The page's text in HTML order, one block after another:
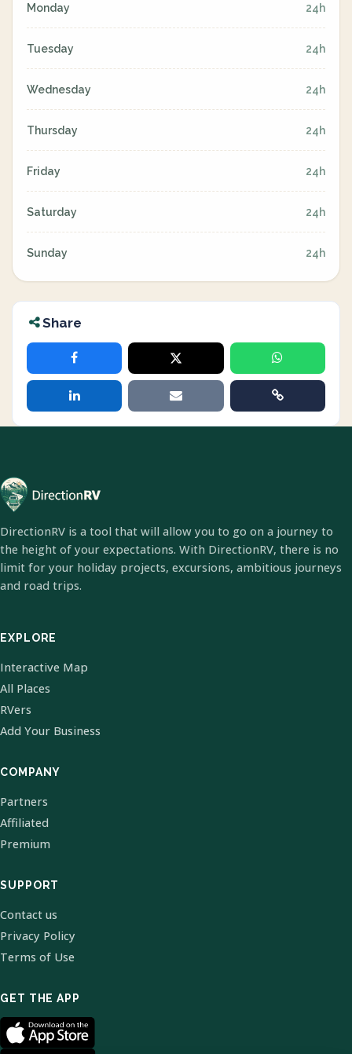
Monday 24h
Tuesday 24h
Wednesday 24h
Thursday 24h
Friday 24h
Saturday 24h
Sunday 24h
Share
DirectionRV is a tool that will allow you to go on a journey to
the height of your expectations. With DirectionRV, there is no
limit for your holiday projects, excursions, ambitious journeys
and road trips.
EXPLORE
Interactive Map
All Places
RVers
Add Your Business
COMPANY
Partners
Affiliated
Premium
SUPPORT
Contact us
Privacy Policy
Terms of Use
GET THE APP